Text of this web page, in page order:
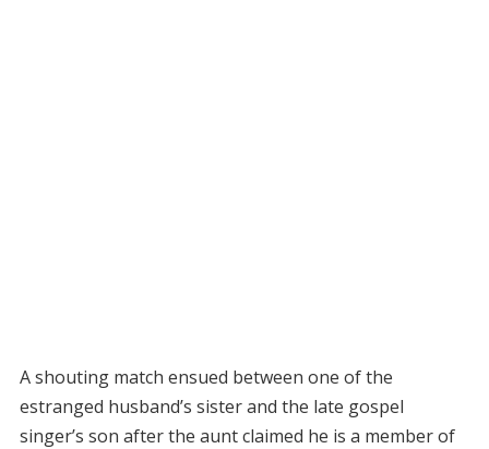
A shouting match ensued between one of the
estranged husband’s sister and the late gospel
singer’s son after the aunt claimed he is a member of